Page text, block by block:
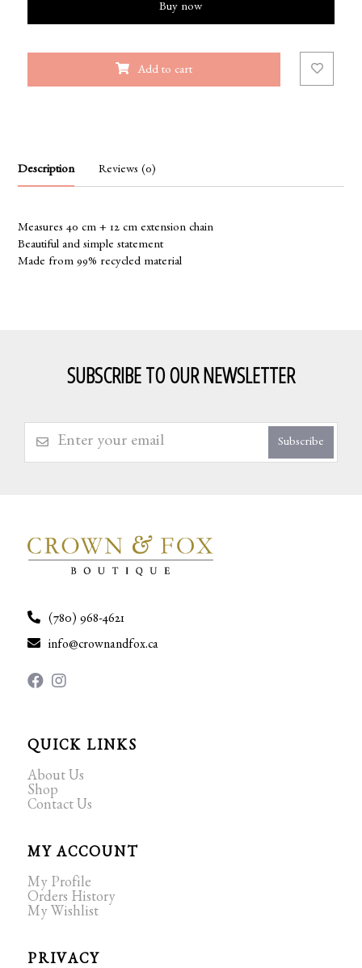
Buy now
Add to cart
Description Reviews (0)
Measures 40 cm + 12 cm extension chain
Beautiful and simple statement
Made from 99% recycled material
SUBSCRIBE TO OUR NEWSLETTER
Subscribe
(780) 968-4621
info@crownandfox.ca
QUICK LINKS
About Us
Shop
Contact Us
MY ACCOUNT
My Profile
Orders History
My Wishlist
PRIVACY